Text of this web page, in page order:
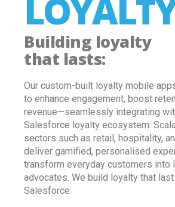
Building loyalty
that lasts:
Our custom-built loyalty mobile
to enhance engagement, boost
revenue—seamlessly integrating
Salesforce loyalty ecosystem.
sectors such as retail, hospitality,
deliver gamified, personalised
transform everyday customers into
advocates. We build loyalty that
Salesforce.